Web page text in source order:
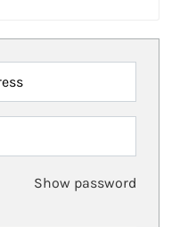
Show password